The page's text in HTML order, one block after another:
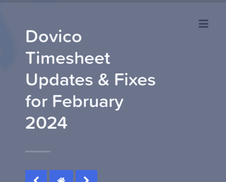
Dovico
Timesheet
Updates & Fixes
for February
2024